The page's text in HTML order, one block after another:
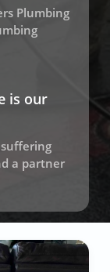
Plumbing
is our
a partner